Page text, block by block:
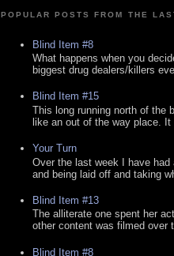
POPULAR POSTS FROM THE
Blind Item #8
What happens when you
biggest drug dealers/killers
Blind Item #15
This long running north of the
like an out of the way place. It
Your Turn
Over the last week I have
and being laid off and taking
Blind Item #13
The alliterate one spent her
other content was filmed over
Blind Item #8